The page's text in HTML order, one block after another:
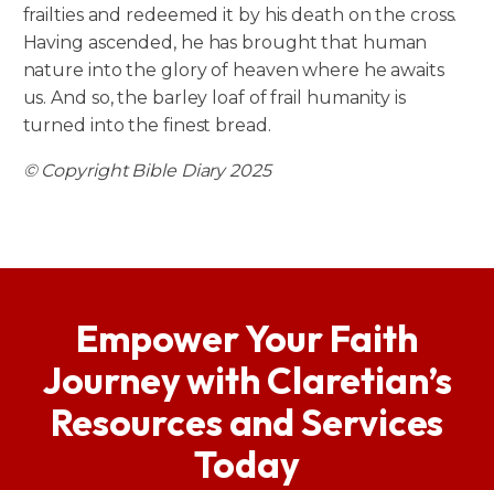
frailties and redeemed it by his death on the cross.
Having ascended, he has brought that human
nature into the glory of heaven where he awaits
us. And so, the barley loaf of frail humanity is
turned into the finest bread.
© Copyright Bible Diary 2025
Empower Your Faith
Journey with Claretian’s
Resources and Services
Today